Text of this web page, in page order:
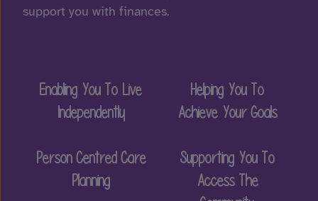
support you with finances.
Enabling You To Live
Independently
Helping You To
Achieve Your Goals
Person Centred Care
Planning
Supporting You To
Access The